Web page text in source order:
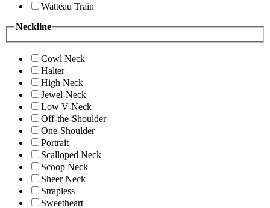
Watteau Train
Neckline
Cowl Neck
Halter
High Neck
Jewel-Neck
Low V-Neck
Off-the-Shoulder
One-Shoulder
Portrait
Scalloped Neck
Scoop Neck
Sheer Neck
Strapless
Sweetheart